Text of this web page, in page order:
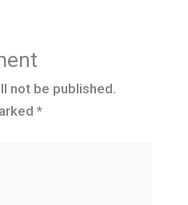
not be published.
*